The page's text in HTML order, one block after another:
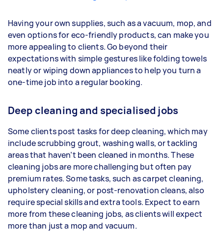
Having your own supplies, such as a vacuum, mop, and
even options for eco-friendly products, can make you
more appealing to clients. Go beyond their
expectations with simple gestures like folding towels
neatly or wiping down appliances to help you turn a
one-time job into a regular booking.
Deep cleaning and specialised jobs
Some clients post tasks for deep cleaning, which may
include scrubbing grout, washing walls, or tackling
areas that haven’t been cleaned in months. These
cleaning jobs are more challenging but often pay
premium rates. Some tasks, such as carpet cleaning,
upholstery cleaning, or post-renovation cleans, also
require special skills and extra tools. Expect to earn
more from these cleaning jobs, as clients will expect
more than just a mop and vacuum.